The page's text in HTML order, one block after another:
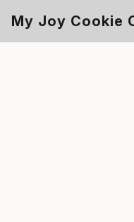
My Joy Cookie